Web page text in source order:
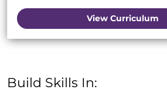
View Curriculum
Build Skills In: